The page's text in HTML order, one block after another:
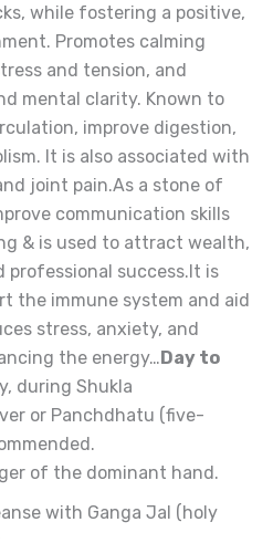
while fostering a positive,
Promotes calming
and tension, and
mental clarity. Known to
improve digestion,
It is also associated with
joint pain.As a stone of
communication skills
& is used to attract wealth,
professional success.It is
the immune system and aid
stress, anxiety, and
the energy…Day to
during Shukla
or Panchdhatu (five-
of the dominant hand.
with Ganga Jal (holy